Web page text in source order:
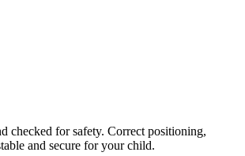
checked for safety. Correct positioning,
and secure for your child.